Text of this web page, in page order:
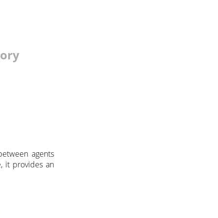
agents
it provides an